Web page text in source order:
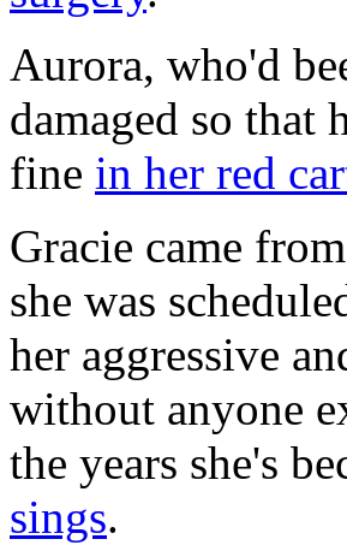
Aurora, who'd
damaged so that
fine in her red
Gracie came
she was
her aggressive
without anyone
the years she's
sings.